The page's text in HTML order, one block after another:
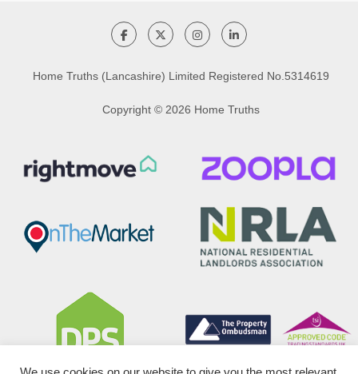
Home Truths (Lancashire) Limited Registered No.5314619
Copyright © 2026 Home Truths